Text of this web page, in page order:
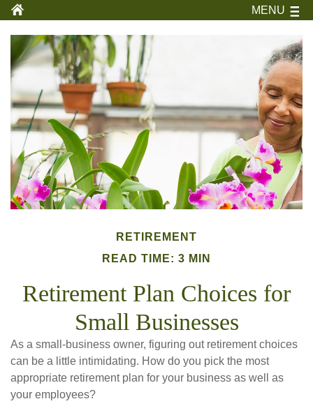
MENU
RETIREMENT
READ TIME: 3 MIN
Retirement Plan Choices for
Small Businesses
As a small-business owner, figuring out retirement choices
can be a little intimidating. How do you pick the most
appropriate retirement plan for your business as well as
your employees?